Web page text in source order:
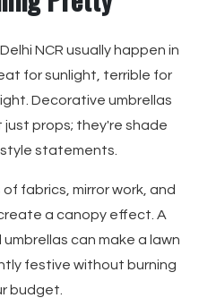
NCR usually happen in
for sunlight, terrible for
Decorative umbrellas
props; they're shade
statements.
fabrics, mirror work, and
a canopy effect. A
can make a lawn
festive without burning
budget.